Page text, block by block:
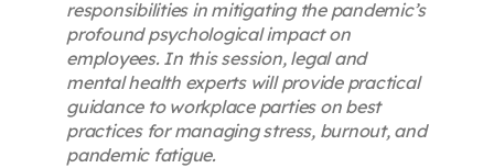
responsibilities in mitigating the pandemic’s
profound psychological impact on
employees. In this session, legal and
mental health experts will provide practical
guidance to workplace parties on best
practices for managing stress, burnout, and
pandemic fatigue.